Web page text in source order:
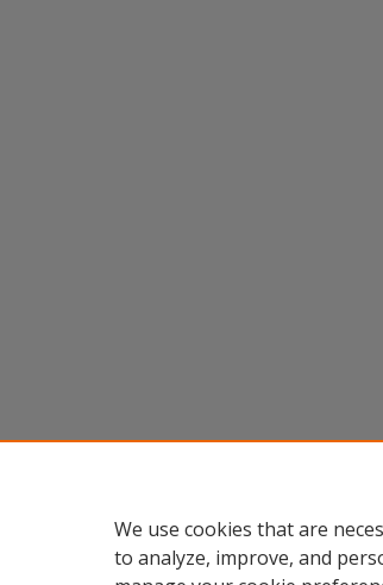
We use cookies that are
to analyze, improve, and